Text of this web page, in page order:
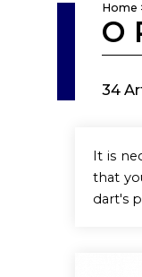
Home
O
34
It is
that
dart's